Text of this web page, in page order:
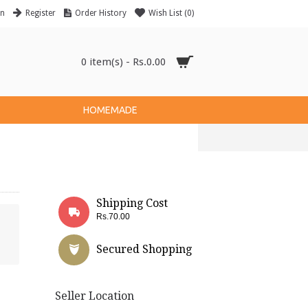
Register Order History Wish List (0)
0 item(s) - Rs.0.00
HOMEMADE
Shipping Cost
Rs.70.00
Secured Shopping
Seller Location